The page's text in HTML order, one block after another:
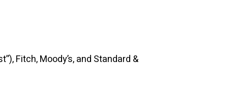
Fitch, Moody’s, and Standard &